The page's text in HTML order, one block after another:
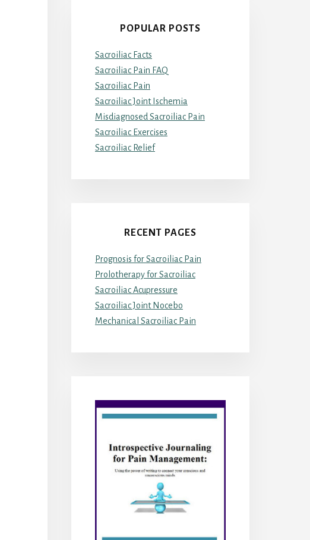
POPULAR POSTS
Sacroiliac Facts
Sacroiliac Pain FAQ
Sacroiliac Pain
Sacroiliac Joint Ischemia
Misdiagnosed Sacroiliac Pain
Sacroiliac Exercises
Sacroiliac Relief
RECENT PAGES
Prognosis for Sacroiliac Pain
Prolotherapy for Sacroiliac
Sacroiliac Acupressure
Sacroiliac Joint Nocebo
Mechanical Sacroiliac Pain